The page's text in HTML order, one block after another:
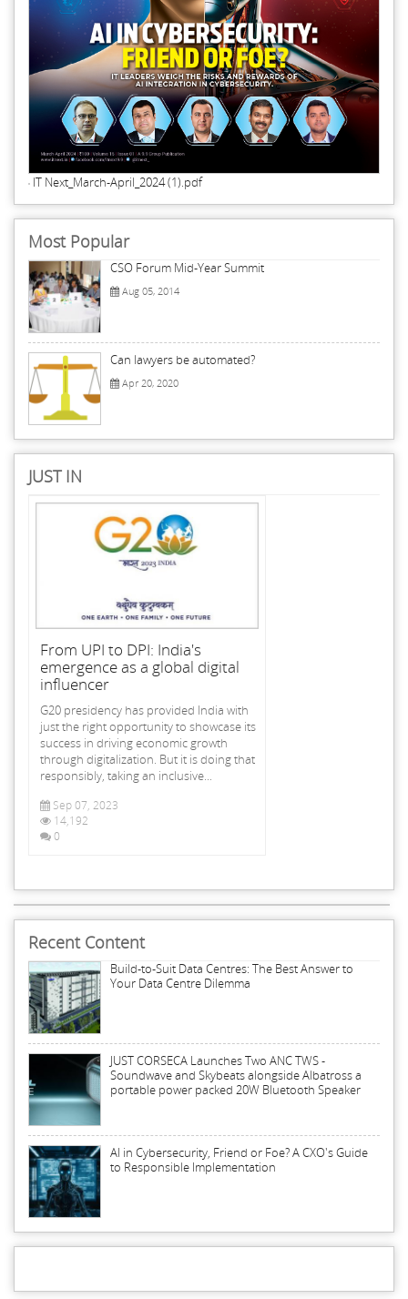
IT Next_March-April_2024 (1).pdf
Most Popular
CSO Forum Mid-Year Summit
Aug 05, 2014
Can lawyers be automated?
Apr 20, 2020
JUST IN
From UPI to DPI: India's
emergence as a global digital
influencer
G20 presidency has provided India with
just the right opportunity to showcase its
success in driving economic growth
through digitalization. But it is doing that
responsibly, taking an inclusive...
Sep 07, 2023
14,192
0
Recent Content
Build-to-Suit Data Centres: The Best Answer to
Your Data Centre Dilemma
JUST CORSECA Launches Two ANC TWS -
Soundwave and Skybeats alongside Albatross a
portable power packed 20W Bluetooth Speaker
AI in Cybersecurity, Friend or Foe? A CXO's Guide
to Responsible Implementation